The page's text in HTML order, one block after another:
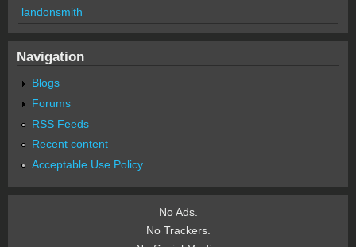
landonsmith
Navigation
Blogs
Forums
RSS Feeds
Recent content
Acceptable Use Policy
No Ads.
No Trackers.